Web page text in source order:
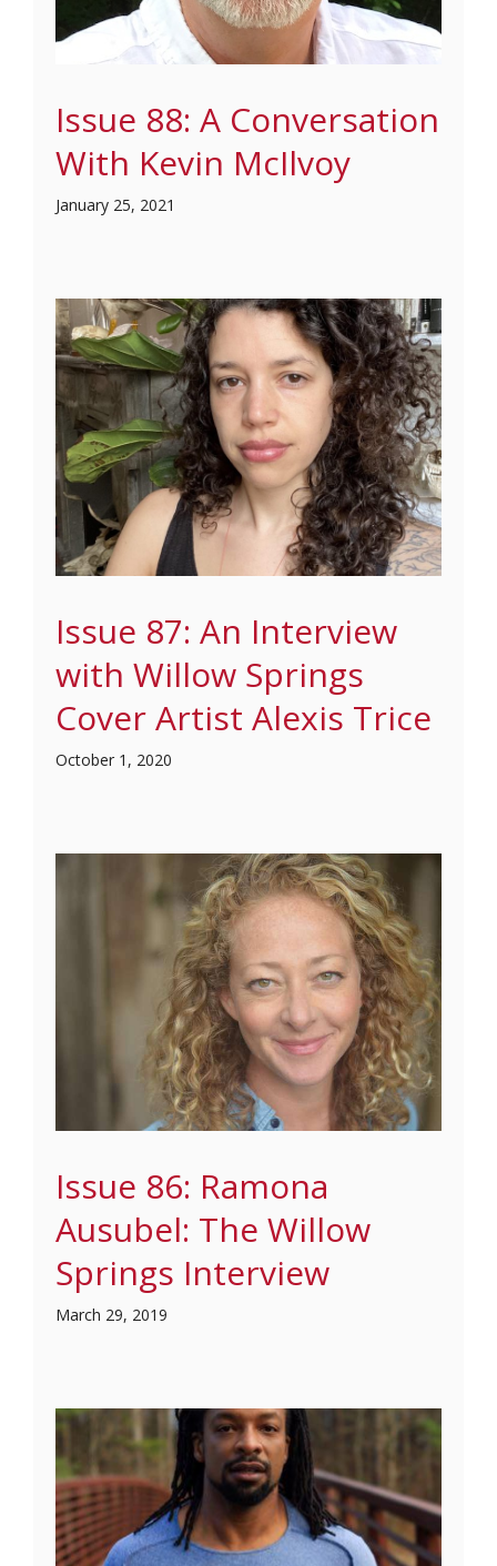
Issue 88: A Conversation
With Kevin McIlvoy
January 25, 2021
Issue 87: An Interview
with Willow Springs
Cover Artist Alexis Trice
October 1, 2020
Issue 86: Ramona
Ausubel: The Willow
Springs Interview
March 29, 2019